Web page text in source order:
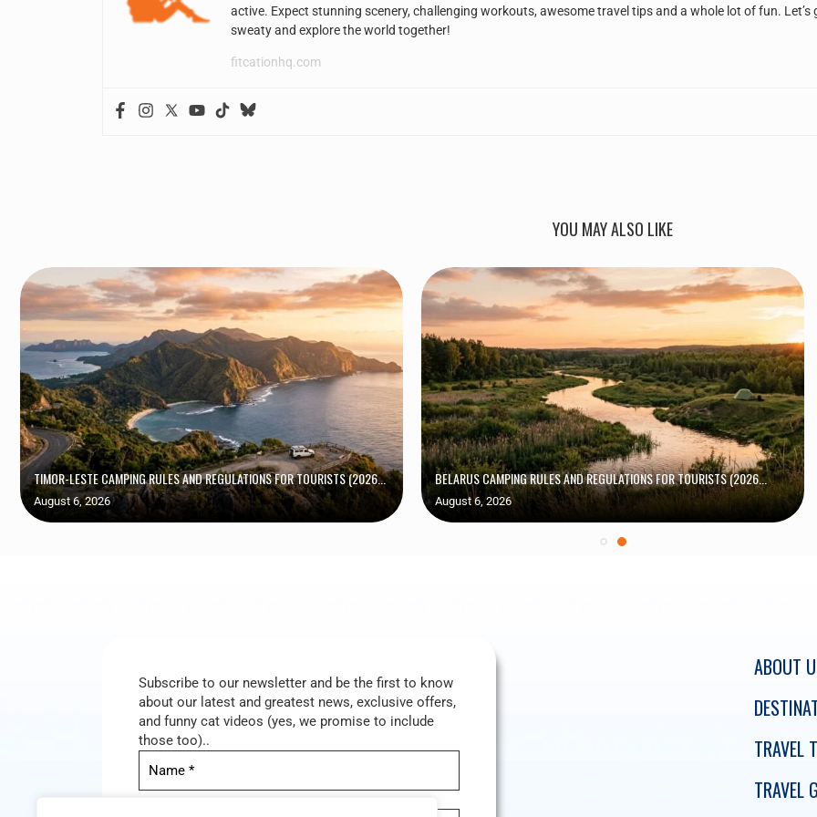
active. Expect stunning scenery, challenging workouts, awesome travel tips and a whole lot of fun. Let’s
sweaty and explore the world together!
fitcationhq.com
YOU MAY ALSO LIKE
TIMOR-LESTE CAMPING RULES AND REGULATIONS FOR TOURISTS (2026...
August 6, 2026
BELARUS CAMPING RULES AND REGULATIONS FOR TOURISTS (2026...
August 6, 2026
Subscribe to our newsletter and be the first to know
about our latest and greatest news, exclusive offers,
and funny cat videos (yes, we promise to include
those too)..
ABOUT
TRAVEL
TRAVEL